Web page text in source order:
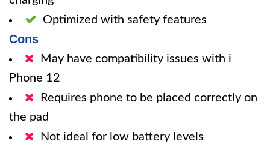
Optimized with safety features
Cons
May have compatibility issues with i
Phone 12
Requires phone to be placed correctly on
the pad
Not ideal for low battery levels